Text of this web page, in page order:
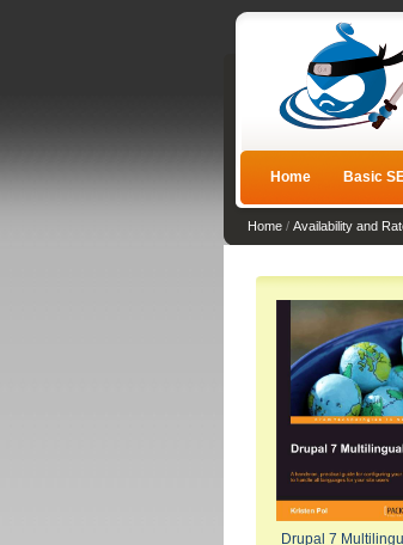
Home Basic
Home / Availability and
Drupal 7